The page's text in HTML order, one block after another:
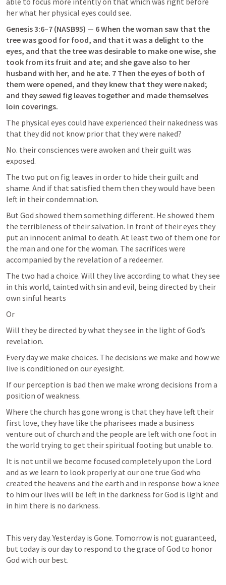
her what her physical eyes could see.
Genesis 3:6–7 (NASB95) — 6 When the woman saw that the
tree was good for food, and that it was a delight to the
eyes, and that the tree was desirable to make one wise, she
took from its fruit and ate; and she gave also to her
husband with her, and he ate. 7 Then the eyes of both of
them were opened, and they knew that they were naked;
and they sewed fig leaves together and made themselves
loin coverings.
The physical eyes could have experienced their nakedness was
that they did not know prior that they were naked?
No. their consciences were awoken and their guilt was
exposed.
The two put on fig leaves in order to hide their guilt and
shame. And if that satisfied them then they would have been
left in their condemnation.
But God showed them something different. He showed them
the terribleness of their salvation. In front of their eyes they
put an innocent animal to death. At least two of them one for
the man and one for the woman. The sacrifices were
accompanied by the revelation of a redeemer.
The two had a choice. Will they live according to what they see
in this world, tainted with sin and evil, being directed by their
own sinful hearts
Or
Will they be directed by what they see in the light of God’s
revelation.
Every day we make choices. The decisions we make and how we
live is conditioned on our eyesight.
If our perception is bad then we make wrong decisions from a
position of weakness.
Where the church has gone wrong is that they have left their
first love, they have like the pharisees made a business
venture out of church and the people are left with one foot in
the world trying to get their spiritual footing but unable to.
It is not until we become focused completely upon the Lord
and as we learn to look properly at our one true God who
created the heavens and the earth and in response bow a knee
to him our lives will be left in the darkness for God is light and
in him there is no darkness.
This very day. Yesterday is Gone. Tomorrow is not guaranteed,
but today is our day to respond to the grace of God to honor
God with our best.